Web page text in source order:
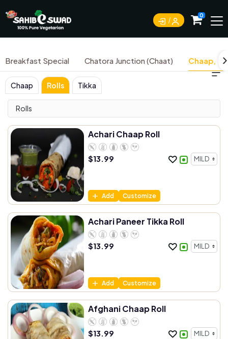
0
Breakfast Special Chatora Junction (Chaat) Chaap,
Chaap Rolls Tikka
Rolls
Achari Chaap Roll
$13.99
Add Customize
Achari Paneer Tikka Roll
$13.99
Add Customize
Afghani Chaap Roll
$13.99